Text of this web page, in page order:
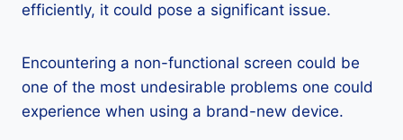
efficiently, it could pose a significant issue.
Encountering a non-functional screen could be
one of the most undesirable problems one could
experience when using a brand-new device.